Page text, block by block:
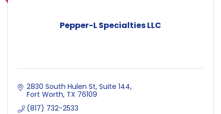
Pepper-L Specialties LLC
2830 South Hulen St, Suite 144
Fort Worth TX 76109
(817) 732-2533